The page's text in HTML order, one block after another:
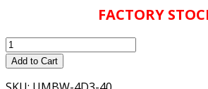
FACTORY
WEG
UMBW
Add to Cart